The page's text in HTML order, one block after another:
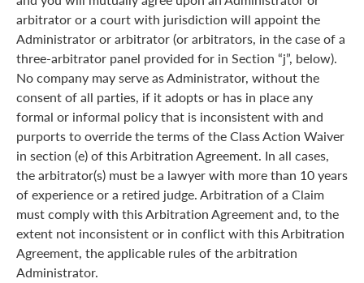
arbitrator or a court with jurisdiction will appoint the
Administrator or arbitrator (or arbitrators, in the case of a
three-arbitrator panel provided for in Section “j”, below).
No company may serve as Administrator, without the
consent of all parties, if it adopts or has in place any
formal or informal policy that is inconsistent with and
purports to override the terms of the Class Action Waiver
in section (e) of this Arbitration Agreement. In all cases,
the arbitrator(s) must be a lawyer with more than 10 years
of experience or a retired judge. Arbitration of a Claim
must comply with this Arbitration Agreement and, to the
extent not inconsistent or in conflict with this Arbitration
Agreement, the applicable rules of the arbitration
Administrator.